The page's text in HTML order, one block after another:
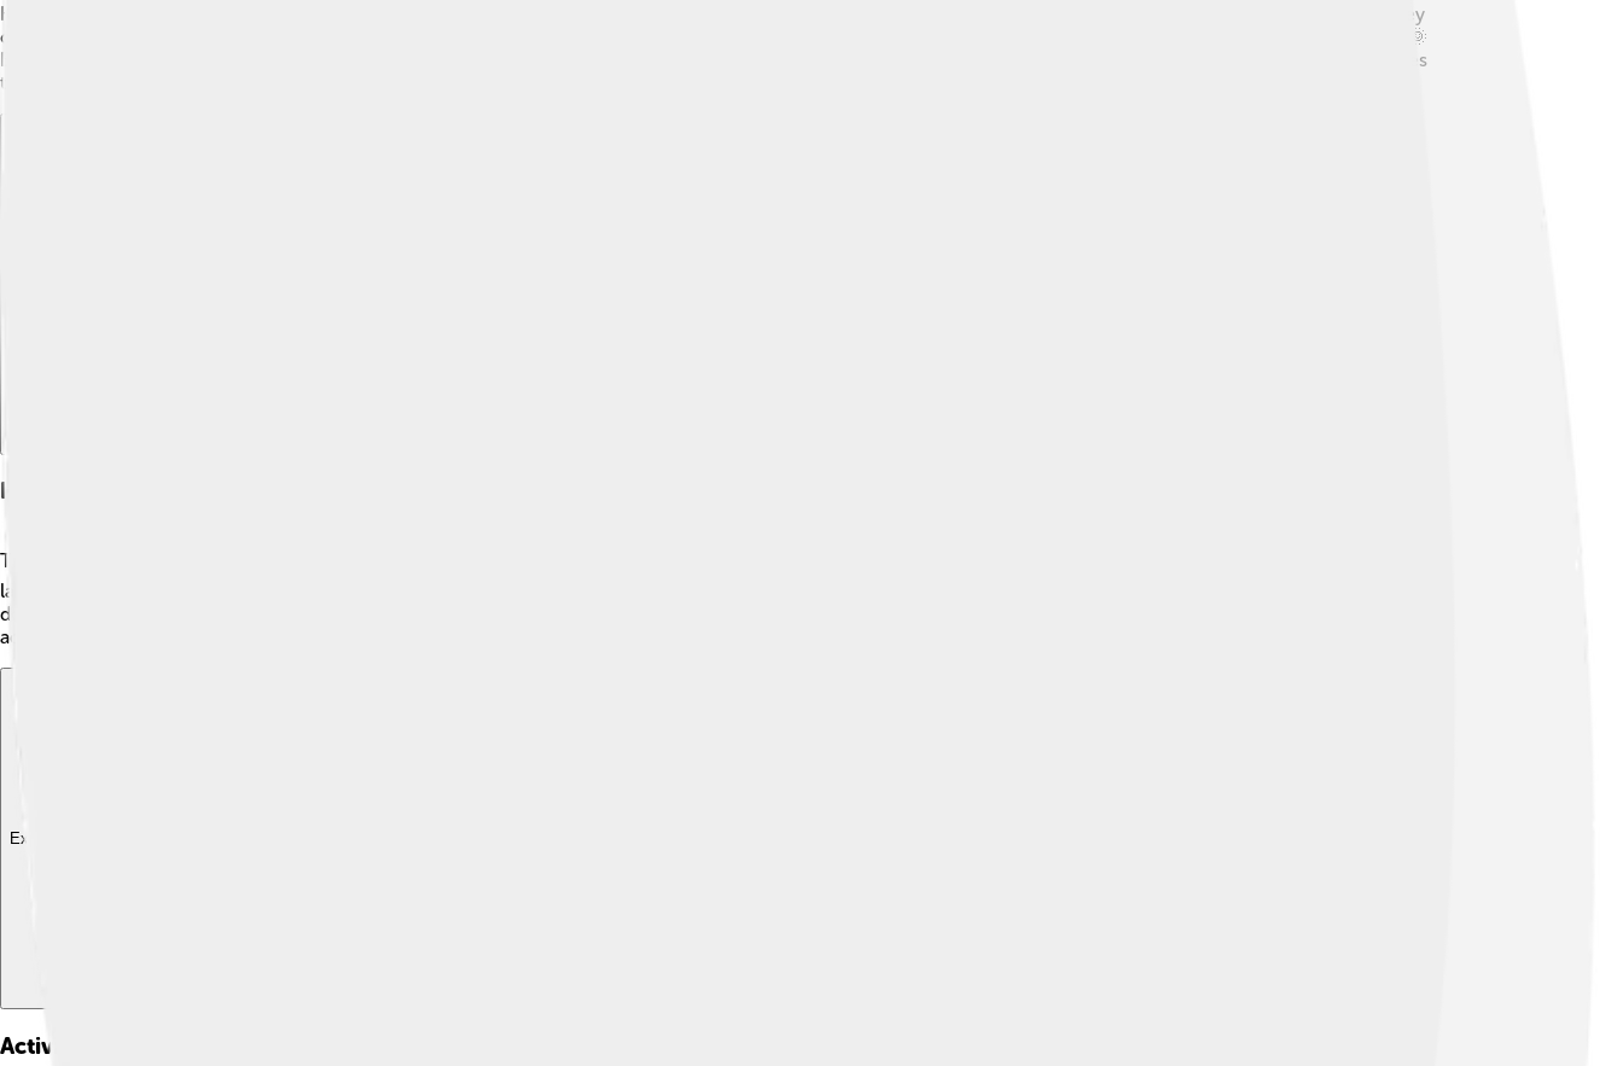
Keeping your Alaskan Klee Kai healthy is super important! 🏥Regular vet check-ups help catch any problems early. Generally, Klee Kais are healthy little dogs, but they
can have some common health issues like patellar luxation and eye problems. Their thick coats need grooming to avoid tangles and to keep them cool in summer! 🌞
Brush their fur at least once a week and give them baths when they get dirty. Regular exercise is also essential to keep them fit and happy! A balanced lifestyle ensures
they live a long, happy life!
History And Origin
The Alaskan Klee Kai was developed by a woman named Linda Spurlin in Wasilla, Alaska. 🏔️ She wanted a smaller version of the Alaskan Husky to keep as a pet. In the
late 1970s, Linda started breeding Siberian Huskies with other smaller breeds, like the American Eskimo Dog and the Schipperke. The name “Klee Kai” means "small
dog" in the Inuit language! 🐶The breed became popular quickly, and in 1997, the Alaskan Klee Kai Association of America was formed to celebrate and promote this
adorable breed!
Explore with ChatDino
Activities And Exercise